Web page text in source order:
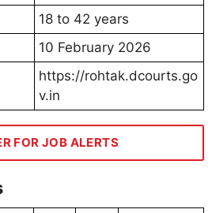
18 to 42 years
10 February 2026
https://rohtak.dcourts.go
v.in
FOR JOB ALERTS